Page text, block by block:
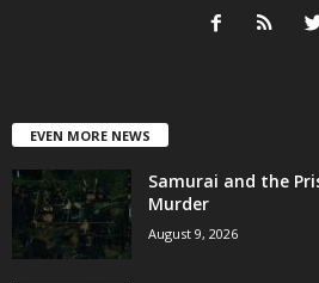
EVEN MORE NEWS
Samurai and the
Murder
August 9, 2026